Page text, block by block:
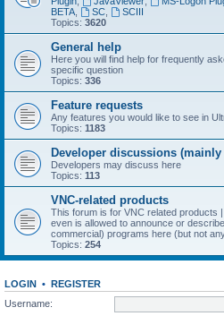
BETA
SC,
SCIII
Topics: 3620
General help
Here you will find help for frequently
specific question
Topics: 336
Feature requests
Any features you would like to see in
Topics: 1183
Developer discussions (mainly
Developers may discuss here
Topics: 113
VNC-related products
This forum is for VNC related products
even is allowed to announce or
commercial) programs here (but not
Topics: 254
LOGIN • REGISTER
Username: